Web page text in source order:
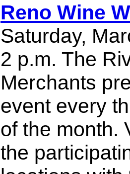
Reno Wine
Saturday,
2 p.m. The
Merchants
event every
of the month.
the